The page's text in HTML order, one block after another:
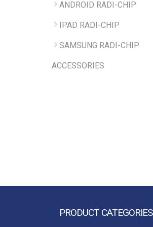
ANDROID RADI-CHIP
IPAD RADI-CHIP
SAMSUNG RADI-CHIP
ACCESSORIES
PRODUCT CATEGORIES